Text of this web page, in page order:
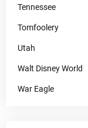
Tennessee
Tomfoolery
Utah
Walt Disney World
War Eagle